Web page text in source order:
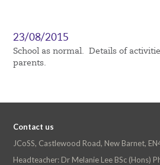
23/08/2015
School as normal. Details of
parents.
Contact us
JCoSS, Castlewood Road, New Barnet,
Headteacher: Dr Melanie Lee BSc (Hons)